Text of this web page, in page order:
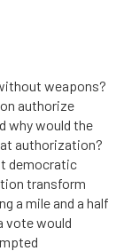
weapons?
authorize
why would the
authorization?
democratic
transform
a mile and a half
vote would